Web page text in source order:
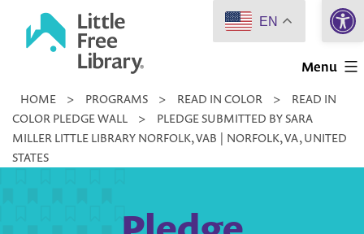
Little
Library
Menu
HOME > PROGRAMS > READ IN COLOR >
READ IN
COLOR PLEDGE WALL
>
PLEDGE SUBMITTED BY SARA
MILLER LITTLE LIBRARY NORFOLK, VAB | NORFOLK, VA, UNITED
STATES
EN